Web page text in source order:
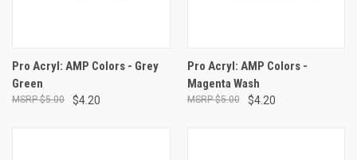
Pro Acryl: AMP Colors - Grey
Green
$4.20
$5.00
Pro Acryl: AMP Colors -
Magenta Wash
$4.20
$5.00